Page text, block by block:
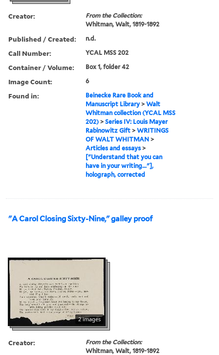
Creator:
From the Collection:
Whitman, Walt, 1819-1892
Published / Created: n.d.
Call Number: YCAL MSS 202
Container / Volume: Box 1, folder 42
Image Count: 6
Found in:
Beinecke Rare Book and
Manuscript Library >Walt
Whitman collection (YCAL MSS
202) >Series IV: Louis Mayer
Rabinowitz Gift >WRITINGS
OF WALT WHITMAN >
Articles and essays >
["Understand that you can
have in your writing..."],
holograph, corrected
"A Carol Closing Sixty-Nine," galley proof
2 images
Creator:
From the Collection:
Whitman, Walt, 1819-1892